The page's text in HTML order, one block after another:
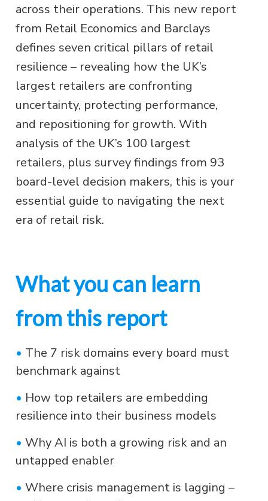
across their operations. This new report
from Retail Economics and Barclays
defines seven critical pillars of retail
resilience – revealing how the UK’s
largest retailers are confronting
uncertainty, protecting performance,
and repositioning for growth. With
analysis of the UK’s 100 largest
retailers, plus survey findings from 93
board-level decision makers, this is your
essential guide to navigating the next
era of retail risk.
What you can learn
from this report
• The 7 risk domains every board must
benchmark against
• How top retailers are embedding
resilience into their business models
• Why AI is both a growing risk and an
untapped enabler
• Where crisis management is lagging –